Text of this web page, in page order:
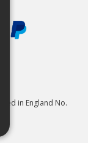
in England No.